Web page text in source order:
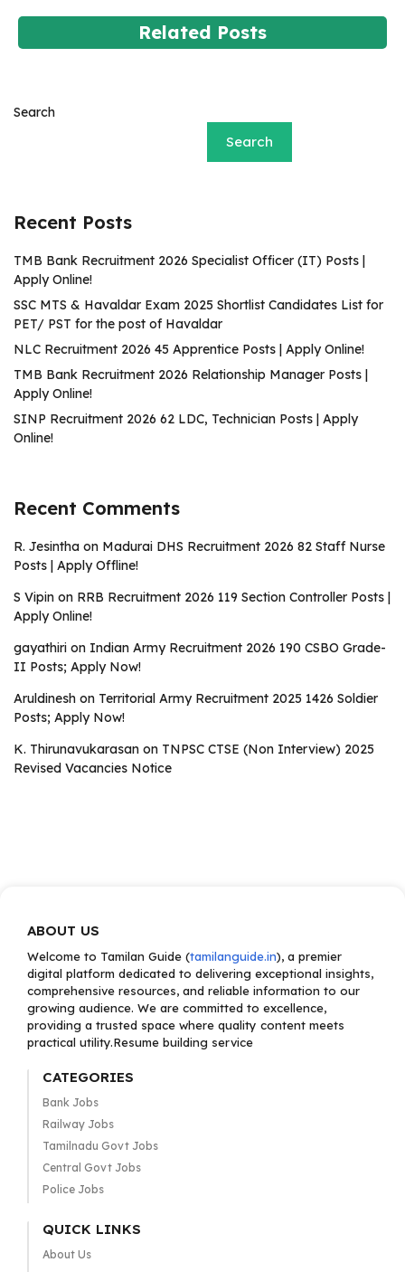
Related Posts
Search
Search
Recent Posts
TMB Bank Recruitment 2026 Specialist Officer (IT) Posts |
Apply Online!
SSC MTS & Havaldar Exam 2025 Shortlist Candidates List for
PET/ PST for the post of Havaldar
NLC Recruitment 2026 45 Apprentice Posts | Apply Online!
TMB Bank Recruitment 2026 Relationship Manager Posts |
Apply Online!
SINP Recruitment 2026 62 LDC, Technician Posts | Apply
Online!
Recent Comments
R. Jesintha on Madurai DHS Recruitment 2026 82 Staff Nurse
Posts | Apply Offline!
S Vipin on RRB Recruitment 2026 119 Section Controller Posts |
Apply Online!
gayathiri on Indian Army Recruitment 2026 190 CSBO Grade-
II Posts; Apply Now!
Aruldinesh on Territorial Army Recruitment 2025 1426 Soldier
Posts; Apply Now!
K. Thirunavukarasan on TNPSC CTSE (Non Interview) 2025
Revised Vacancies Notice
ABOUT US
Welcome to Tamilan Guide (tamilanguide.in), a premier
digital platform dedicated to delivering exceptional insights,
comprehensive resources, and reliable information to our
growing audience. We are committed to excellence,
providing a trusted space where quality content meets
practical utility.Resume building service
CATEGORIES
Bank Jobs
Railway Jobs
Tamilnadu Govt Jobs
Central Govt Jobs
Police Jobs
QUICK LINKS
About Us